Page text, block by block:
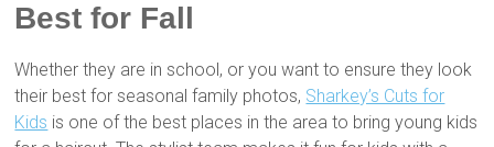
Best for Fall
Whether they are in school, or you want to ensure they look
their best for seasonal family photos, Sharkey’s Cuts for
Kids is one of the best places in the area to bring young kids